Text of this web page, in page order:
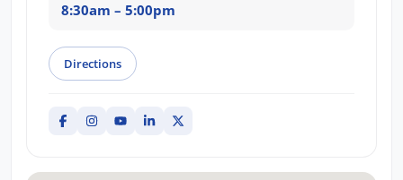
8:30am – 5:00pm
Directions